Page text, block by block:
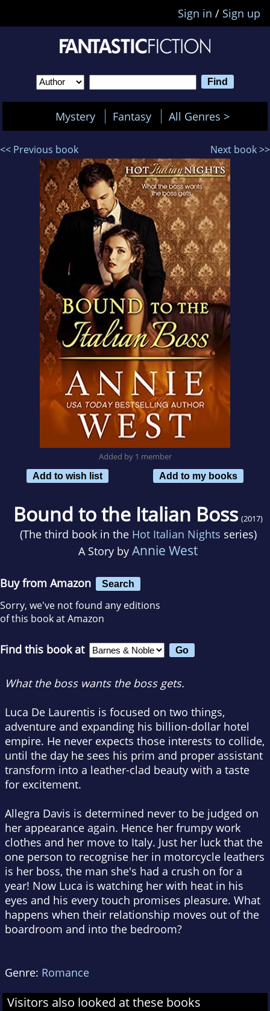
Sign in / Sign up
Mystery Fantasy All Genres >
<< Previous book Next book >>
Added by 1 member
Add to wish list
Add to my books
Bound to the Italian Boss (2017)
(The third book in the Hot Italian Nights series)
A Story by Annie West
Buy from Amazon Search
Sorry, we've not found any editions
of this book at Amazon
Find this book at
What the boss wants the boss gets.
Luca De Laurentis is focused on two things,
adventure and expanding his billion-dollar hotel
empire. He never expects those interests to collide,
until the day he sees his prim and proper assistant
transform into a leather-clad beauty with a taste
for excitement.
Allegra Davis is determined never to be judged on
her appearance again. Hence her frumpy work
clothes and her move to Italy. Just her luck that the
one person to recognise her in motorcycle leathers
is her boss, the man she's had a crush on for a
year! Now Luca is watching her with heat in his
eyes and his every touch promises pleasure. What
happens when their relationship moves out of the
boardroom and into the bedroom?
Genre: Romance
Visitors also looked at these books